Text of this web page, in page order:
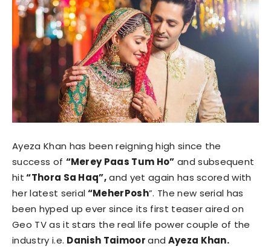
Ayeza Khan has been reigning high since the
success of “Merey Paas Tum Ho” and subsequent
hit“Thora Sa Haq”,and yet again has scored with
her latest serial“MeherPosh”. The new serial has
been hyped up ever since its first teaser aired on
Geo TV as it stars the real life power couple of the
industry i.e. Danish Taimoorand Ayeza Khan.